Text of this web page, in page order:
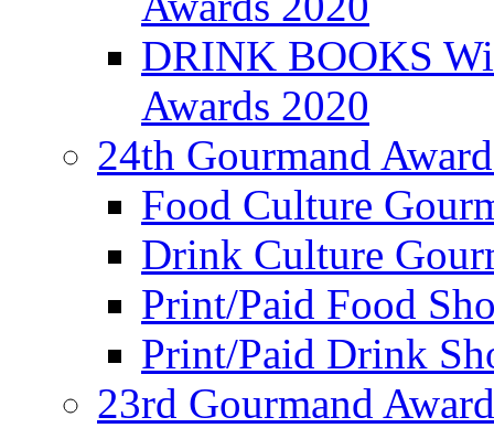
DRINK BOOKS
Awards 2020
24th Gourmand
Food Culture
Drink Culture
Print/Paid Food
Print/Paid Drink
23rd Gourmand